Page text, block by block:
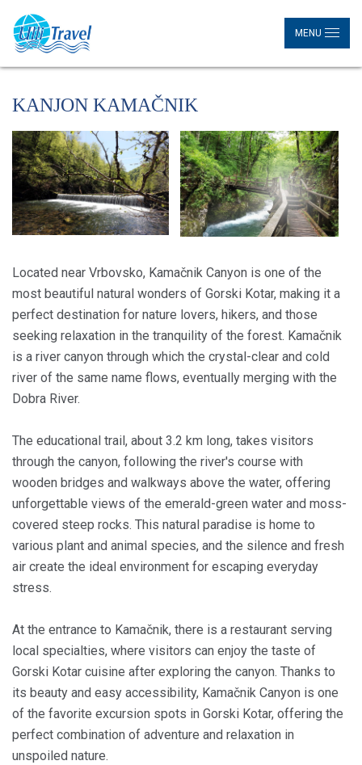
MENU
KANJON KAMAČNIK
Located near Vrbovsko, Kamačnik Canyon is one of the
most beautiful natural wonders of Gorski Kotar, making it a
perfect destination for nature lovers, hikers, and those
seeking relaxation in the tranquility of the forest. Kamačnik
is a river canyon through which the crystal-clear and cold
river of the same name flows, eventually merging with the
Dobra River.
The educational trail, about 3.2 km long, takes visitors
through the canyon, following the river's course with
wooden bridges and walkways above the water, offering
unforgettable views of the emerald-green water and moss-
covered steep rocks. This natural paradise is home to
various plant and animal species, and the silence and fresh
air create the ideal environment for escaping everyday
stress.
At the entrance to Kamačnik, there is a restaurant serving
local specialties, where visitors can enjoy the taste of
Gorski Kotar cuisine after exploring the canyon. Thanks to
its beauty and easy accessibility, Kamačnik Canyon is one
of the favorite excursion spots in Gorski Kotar, offering the
perfect combination of adventure and relaxation in
unspoiled nature.